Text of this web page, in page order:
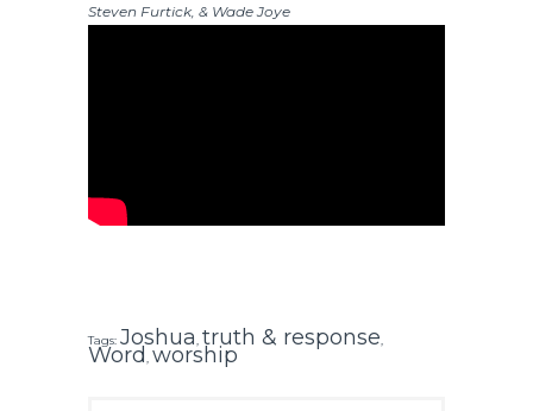
Steven Furtick, & Wade Joye
Tags: Joshua truth & response
Word worship